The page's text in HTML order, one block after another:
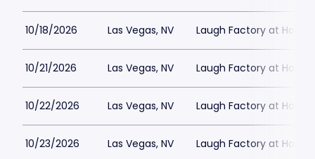
10/18/2026 Las Vegas, NV Laugh Factory at
10/21/2026 Las Vegas, NV Laugh Factory at
10/22/2026 Las Vegas, NV Laugh Factory at
10/23/2026 Las Vegas, NV Laugh Factory at